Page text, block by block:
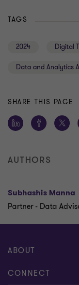
TAGS
2024 Digital
Data and Analytics
SHARE THIS PAGE
AUTHORS
Subhashis Manna
Partner - Data
ABOUT
About us
CONNECT